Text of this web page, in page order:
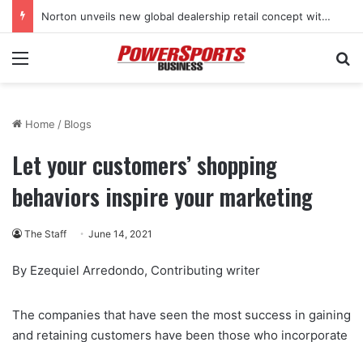
Norton unveils new global dealership retail concept with Foster + Partners
Menu
Home / Blogs
Let your customers’ shopping
behaviors inspire your marketing
The Staff June 14, 2021
By Ezequiel Arredondo, Contributing writer
The companies that have seen the most success in gaining
and retaining customers have been those who incorporate